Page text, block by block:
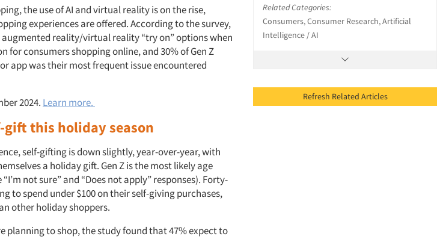
the use of AI and virtual reality is on the rise,
experiences are offered. According to the survey,
augmented reality/virtual reality “try on” options when
for consumers shopping online, and 30% of Gen Z
app was their most frequent issue encountered
2024. Learn more.
gift this holiday season
self-gifting is down slightly, year-over-year, with
a holiday gift. Gen Z is the most likely age
not sure” and “Does not apply” responses). Forty-
to spend under $100 on their self-giving purchases,
other holiday shoppers.
planning to shop, the study found that 47% expect to
Related Categories:
Consumers, Consumer Research, Artificial
Intelligence / AI
Refresh Related Articles